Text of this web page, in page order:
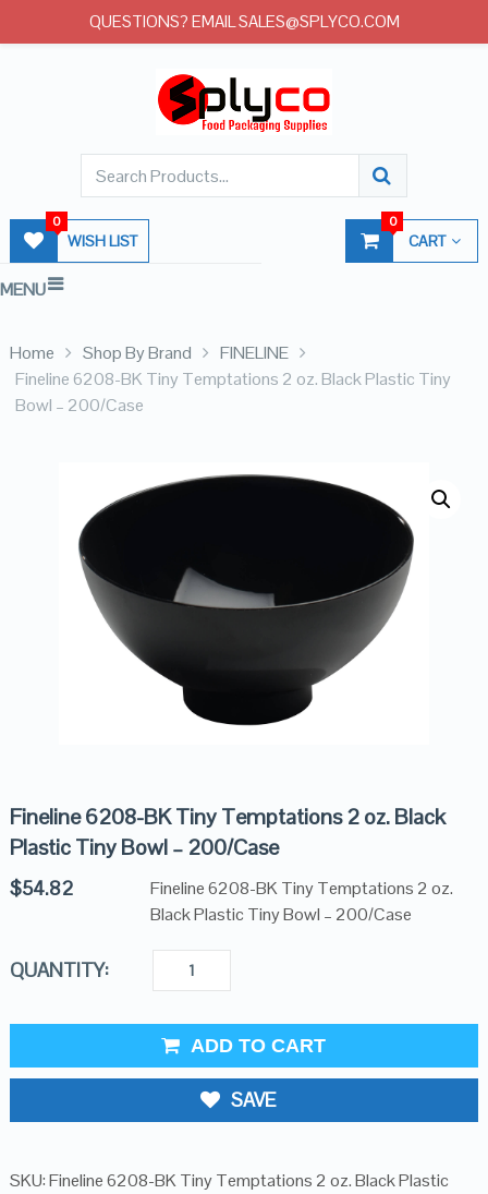
WISH LIST
0
CART
0
MENU
Home Shop By Brand
FINELINE
Fineline 6208-BK Tiny Temptations 2 oz. Black Plastic Tiny
Bowl – 200/Case
Fineline 6208-BK Tiny Temptations 2 oz. Black
Plastic Tiny Bowl – 200/Case
$54.82
Fineline 6208-BK Tiny Temptations 2 oz.
Black Plastic Tiny Bowl – 200/Case
QUANTITY:
ADD TO CART
SAVE
SKU:Fineline 6208-BK Tiny Temptations 2 oz. Black Plastic
QUESTIONS? EMAIL SALES@SPLYCO.COM